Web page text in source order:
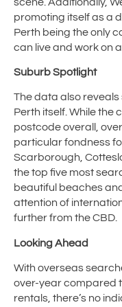
promoting itself as a
Perth being the only
can live and work on
Suburb Spotlight
The data also
Perth itself. While the
postcode overall,
particular fondness
Scarborough,
the top five most
beautiful beaches
attention of
further from the CBD.
Looking Ahead
With overseas
over-year compared
rentals, there’s no